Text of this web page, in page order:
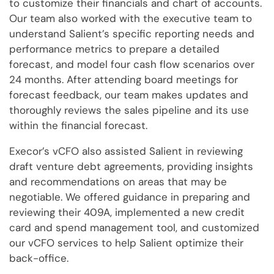
to customize their financials and chart of accounts.
Our team also worked with the executive team to
understand Salient’s specific reporting needs and
performance metrics to prepare a detailed
forecast, and model four cash flow scenarios over
24 months. After attending board meetings for
forecast feedback, our team makes updates and
thoroughly reviews the sales pipeline and its use
within the financial forecast.
Execor’s vCFO also assisted Salient in reviewing
draft venture debt agreements, providing insights
and recommendations on areas that may be
negotiable. We offered guidance in preparing and
reviewing their 409A, implemented a new credit
card and spend management tool, and customized
our vCFO services to help Salient optimize their
back-office.